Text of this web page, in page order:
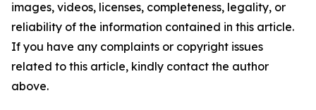
images, videos, licenses, completeness, legality, or
reliability of the information contained in this article.
If you have any complaints or copyright issues
related to this article, kindly contact the author
above.